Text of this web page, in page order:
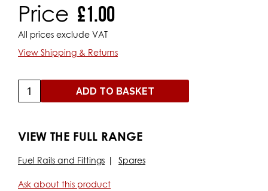
Price £1.00
All prices exclude VAT
View Shipping & Returns
ADD TO BASKET
VIEW THE FULL RANGE
Fuel Rails and Fittings Spares
Ask about this product